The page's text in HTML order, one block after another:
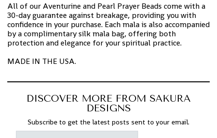
All of our Aventurine and Pearl Prayer Beads come with a
30-day guarantee against breakage, providing you with
confidence in your purchase. Each mala is also accompanied
by a complimentary silk mala bag, offering both
protection and elegance for your spiritual practice.
MADE IN THE USA.
DISCOVER MORE FROM SAKURA
DESIGNS
Subscribe to get the latest posts sent to your email.